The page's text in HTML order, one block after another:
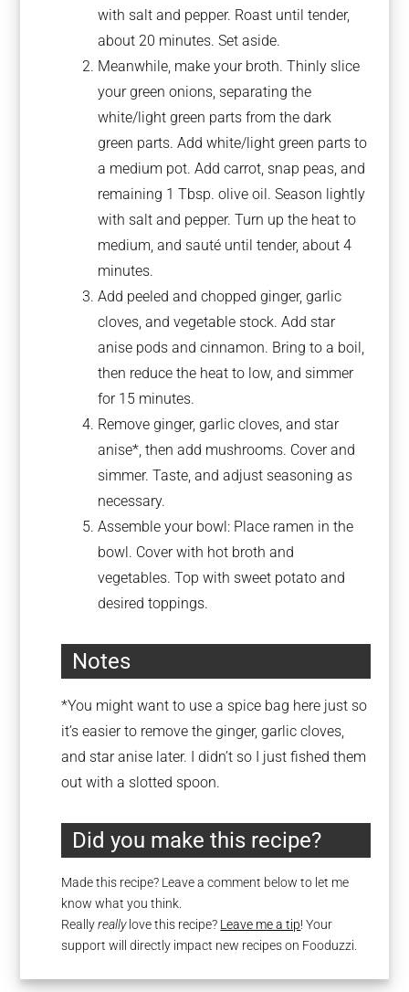
with salt and pepper. Roast until tender,
about 20 minutes. Set aside.
Meanwhile, make your broth. Thinly slice
your green onions, separating the
white/light green parts from the dark
green parts. Add white/light green parts to
a medium pot. Add carrot, snap peas, and
remaining 1 Tbsp. olive oil. Season lightly
with salt and pepper. Turn up the heat to
medium, and sauté until tender, about 4
minutes.
Add peeled and chopped ginger, garlic
cloves, and vegetable stock. Add star
anise pods and cinnamon. Bring to a boil,
then reduce the heat to low, and simmer
for 15 minutes.
Remove ginger, garlic cloves, and star
anise*, then add mushrooms. Cover and
simmer. Taste, and adjust seasoning as
necessary.
Assemble your bowl: Place ramen in the
bowl. Cover with hot broth and
vegetables. Top with sweet potato and
desired toppings.
Notes
*You might want to use a spice bag here just so
it’s easier to remove the ginger, garlic cloves,
and star anise later. I didn’t so I just fished them
out with a slotted spoon.
Did you make this recipe?
Made this recipe? Leave a comment below to let me
know what you think.
Reallyreallylove this recipe? Leave me a tip! Your
support will directly impact new recipes on Fooduzzi.